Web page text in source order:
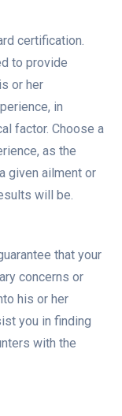
certification.
to provide
or her
in
factor. Choose a
as the
given ailment or
will be.
that your
concerns or
his or her
you in finding
with the